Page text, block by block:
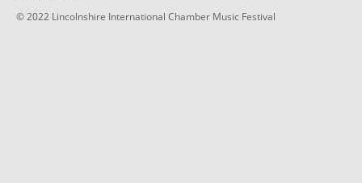
© 2022 Lincolnshire International Chamber Music Festival